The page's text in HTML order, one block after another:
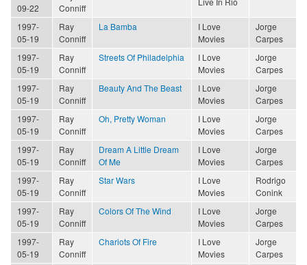
09-22
Conniff
1997-
05-19
Ray
Conniff
La Bamba
I Love
Movies
Jorge
Carpes
1997-
05-19
Ray
Conniff
Streets Of Philadelphia
I Love
Movies
Jorge
Carpes
1997-
05-19
Ray
Conniff
Beauty And The Beast
I Love
Movies
Jorge
Carpes
1997-
05-19
Ray
Conniff
Oh, Pretty Woman
I Love
Movies
Jorge
Carpes
1997-
05-19
Ray
Conniff
Dream A Little Dream
Of Me
I Love
Movies
Jorge
Carpes
1997-
05-19
Ray
Conniff
Star Wars
I Love
Movies
Rodrigo
Conink
1997-
05-19
Ray
Conniff
Colors Of The Wind
I Love
Movies
Jorge
Carpes
1997-
05-19
Ray
Conniff
Chariots Of Fire
I Love
Movies
Jorge
Carpes